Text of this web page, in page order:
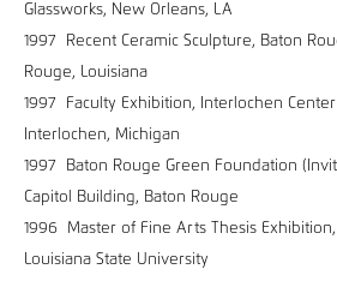
Glassworks, New Orleans, LA
1997 Recent Ceramic Sculpture, Baton
Rouge, Louisiana
1997 Faculty Exhibition, Interlochen
Interlochen, Michigan
1997 Baton Rouge Green Foundation
Capitol Building, Baton Rouge
1996 Master of Fine Arts Thesis Exhibition,
Louisiana State University